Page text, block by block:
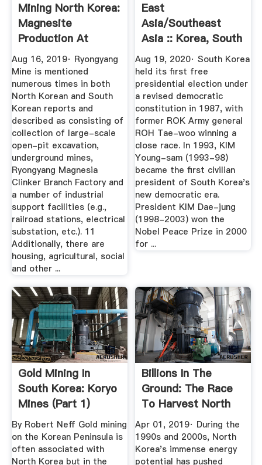
Mining North Korea:
Magnesite
Production At
Ryongyang Mine ...
Aug 16, 2019· Ryongyang
Mine is mentioned
numerous times in both
North Korean and South
Korean reports and
described as consisting of
collection of large-scale
open-pit excavation,
underground mines,
Ryongyang Magnesia
Clinker Branch Factory and
a number of industrial
support facilities (e.g.,
railroad stations, electrical
substation, etc.). 11
Additionally, there are
housing, agricultural, social
and other ...
East
Asia/Southeast
Asia :: Korea, South
— The World ...
Aug 19, 2020· South Korea
held its first free
presidential election under
a revised democratic
constitution in 1987, with
former ROK Army general
ROH Tae-woo winning a
close race. In 1993, KIM
Young-sam (1993-98)
became the first civilian
president of South Korea's
new democratic era.
President KIM Dae-jung
(1998-2003) won the
Nobel Peace Prize in 2000
for ...
Gold Mining In
South Korea: Koryo
Mines (part 1)
By Robert Neff Gold mining
on the Korean Peninsula is
often associated with
North Korea but in the
Billions In The
Ground: The Race
To Harvest North
Korea's ...
Apr 01, 2019· During the
1990s and 2000s, North
Korea's immense energy
potential has pushed